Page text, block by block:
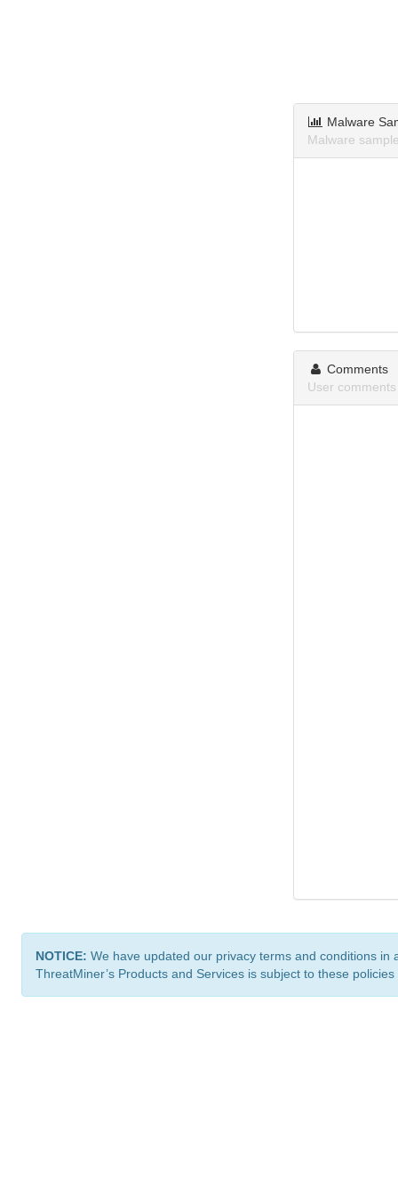
Malware
Malware
Comments
User
NOTICE: We have updated our privacy terms and conditions
ThreatMiner’s Products and Services is subject to these policies